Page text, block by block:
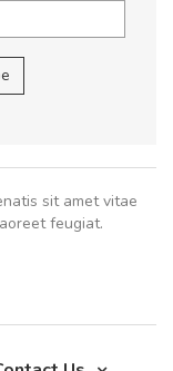
sit amet vitae
feugiat.